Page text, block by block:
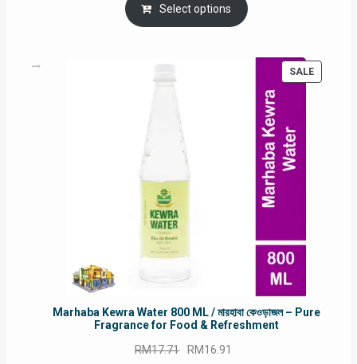
was:
RM90.00.
is:
RM60.00.
Select options
SALE
Marhaba Kewra Water 800 ML / মারহাবা কেওড়াজল – Pure
Fragrance for Food & Refreshment
RM17.71 Original
RM16.91